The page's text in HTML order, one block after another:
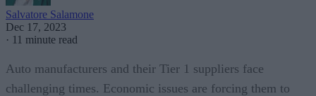
Salvatore Salamone
Dec 17, 2023
· 11 minute read
Auto manufacturers and their Tier 1 suppliers face
challenging times. Economic issues are forcing them to